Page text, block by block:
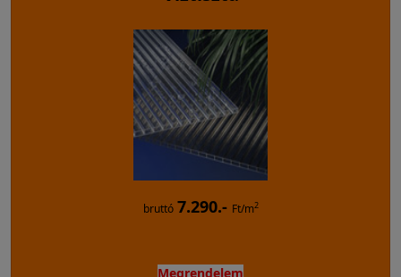
bruttó 7.290.- Ft/m2
Megrendelem